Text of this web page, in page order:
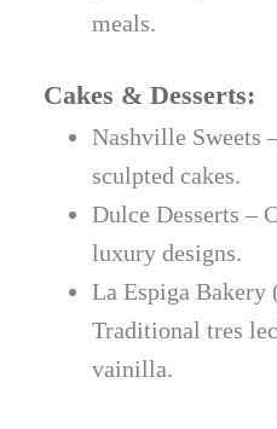
meals.
Cakes & Desserts:
Nashville Sweets
sculpted cakes.
Dulce Desserts –
luxury designs.
La Espiga
Traditional tres
vainilla.